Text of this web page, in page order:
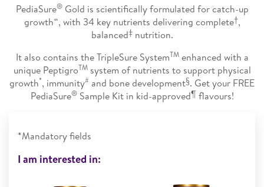
PediaSure®Gold is scientifically formulated for catch-up
growth∞, with 34 key nutrients delivering complete†,
balanced‡nutrition.
It also contains the TripleSure SystemTMenhanced with a
unique PeptigroTMsystem of nutrients to support physical
growth*, immunity# and bone development§. Get your FREE
PediaSure®Sample Kit in kid-approved¶flavours!
*Mandatory fields
I am interested in: